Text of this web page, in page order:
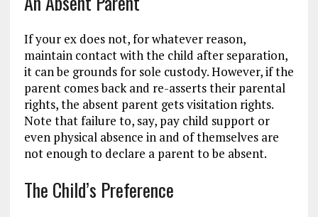
If your ex does not, for whatever reason,
maintain contact with the child after separation,
it can be grounds for sole custody. However, if the
parent comes back and re-asserts their parental
rights, the absent parent gets visitation rights.
Note that failure to, say, pay child support or
even physical absence in and of themselves are
not enough to declare a parent to be absent.
The Child’s Preference